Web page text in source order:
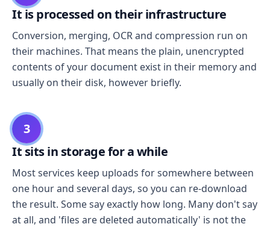
It is processed on their infrastructure
Conversion, merging, OCR and compression run on
their machines. That means the plain, unencrypted
contents of your document exist in their memory and
usually on their disk, however briefly.
3
It sits in storage for a while
Most services keep uploads for somewhere between
one hour and several days, so you can re-download
the result. Some say exactly how long. Many don't say
at all, and 'files are deleted automatically' is not the